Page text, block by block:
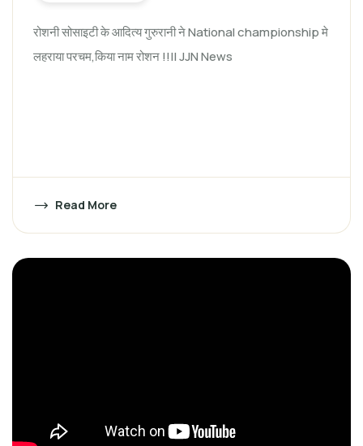
रोशनी सोसाइटी के आदित्य गुरुरानी ने National championship मे
लहराया परचम,किया नाम रोशन !!|| JJN News
Read More